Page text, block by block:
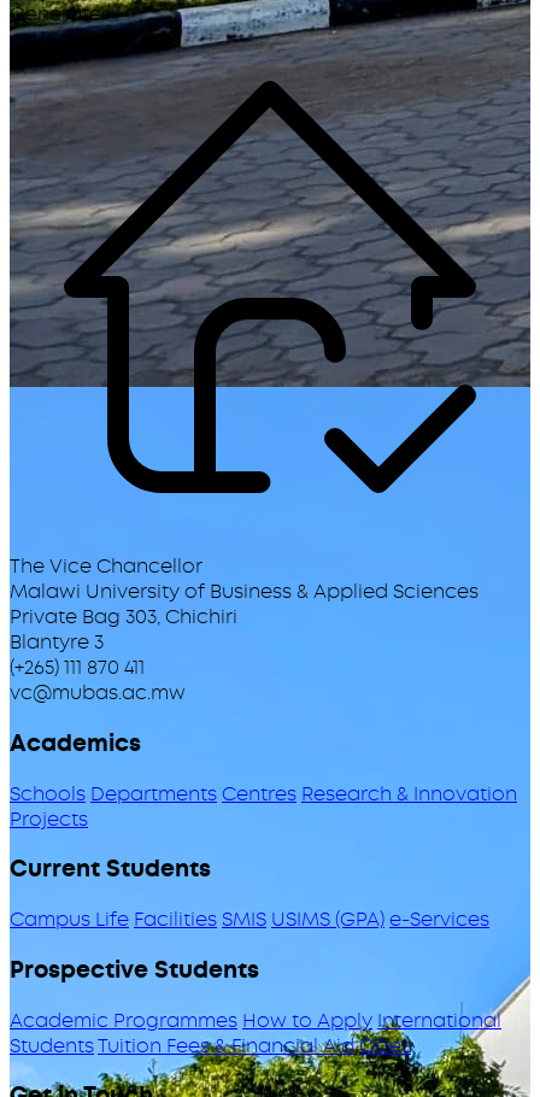
Generate
The Vice Chancellor
Malawi University of Business & Applied Sciences
Private Bag 303, Chichiri
Blantyre 3
(+265) 111 870 411
vc@mubas.ac.mw
Academics
Schools DepartmentsCentres Research & Innovation
Projects
Current Students
Campus Life Facilities SMIS USIMS (GPA)e-Services
Prospective Students
Academic Programmes How to ApplyInternational
StudentsTuition Fees & Financial AidODeL